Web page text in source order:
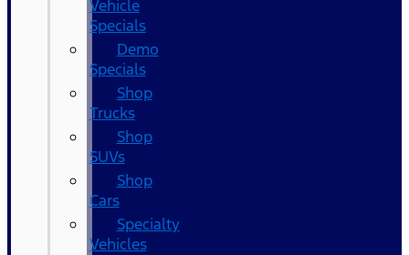
Vehicle
Specials
Demo
Specials
Shop
Trucks
Shop
SUVs
Shop
Cars
Specialty
Vehicles